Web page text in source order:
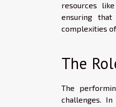
resources like
ensuring
complexities
The
The
challenges.